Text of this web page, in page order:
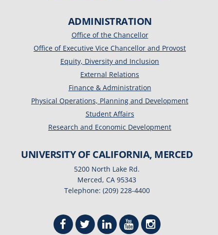
ADMINISTRATION
Office of the Chancellor
Office of Executive Vice Chancellor and Provost
Equity, Diversity and Inclusion
External Relations
Finance & Administration
Physical Operations, Planning and Development
Student Affairs
Research and Economic Development
UNIVERSITY OF CALIFORNIA, MERCED
5200 North Lake Rd.
Merced, CA 95343
Telephone: (209) 228-4400